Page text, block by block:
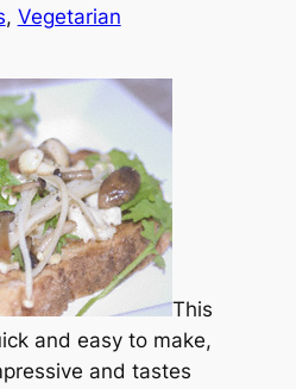
, Vegetarian
This
and easy to make,
and tastes